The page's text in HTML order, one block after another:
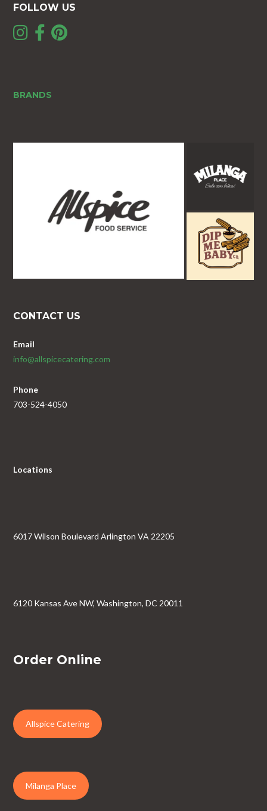
FOLLOW US
BRANDS
CONTACT US
Email
info@allspicecatering.com
Phone
703-524-4050
Locations
6017 Wilson Boulevard Arlington VA 22205
6120 Kansas Ave NW, Washington, DC 20011
Order Online
Allspice Catering
Milanga Place